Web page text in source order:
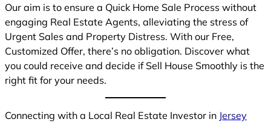
Our aim is to ensure a Quick Home Sale Process without
engaging Real Estate Agents, alleviating the stress of
Urgent Sales and Property Distress. With our Free,
Customized Offer, there’s no obligation. Discover what
you could receive and decide if Sell House Smoothly is the
right fit for your needs.
Connecting with a Local Real Estate Investor in Jersey